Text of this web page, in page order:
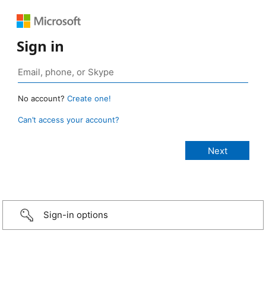
Sign in
No account? Create one!
Can’t access your account?
Sign-in options